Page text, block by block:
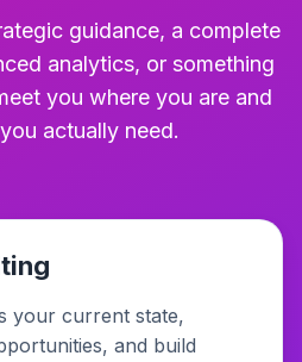
guidance, a complete
analytics, or something
you where you are and
actually need.
your current state,
and build